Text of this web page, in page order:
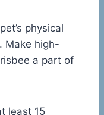
physical
Make high-
a part of
least 15